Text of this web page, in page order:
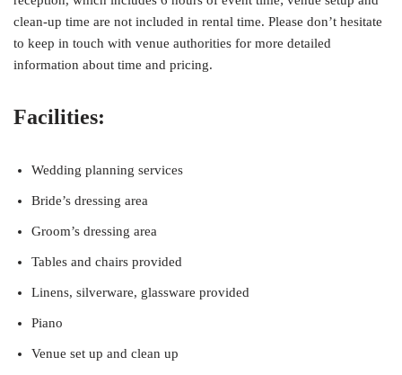
clean-up time are not included in rental time. Please don’t hesitate
to keep in touch with venue authorities for more detailed
information about time and pricing.
Facilities:
Wedding planning services
Bride’s dressing area
Groom’s dressing area
Tables and chairs provided
Linens, silverware, glassware provided
Piano
Venue set up and clean up